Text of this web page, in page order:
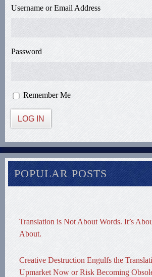
Username or Email Address
Password
Remember Me
LOG IN
POPULAR POSTS
Translation is Not About Words. It’s
About.
Creative Destruction Engulfs the
Upmarket Now or Risk Becoming